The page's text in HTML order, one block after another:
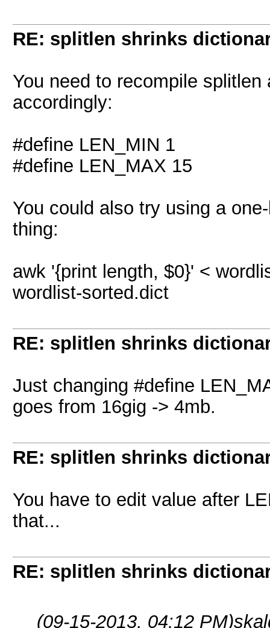
RE: splitlen shrinks
You need to recompile
accordingly:
#define LEN_MIN 1
#define LEN_MAX 15
You could also try using a
thing:
awk '{print length, $0}' <
wordlist-sorted.dict
RE: splitlen shrinks
Just changing #define
goes from 16gig -> 4mb.
RE: splitlen shrinks
You have to edit value after
that...
RE: splitlen shrinks
(09-15-2013, 04:12 PM)